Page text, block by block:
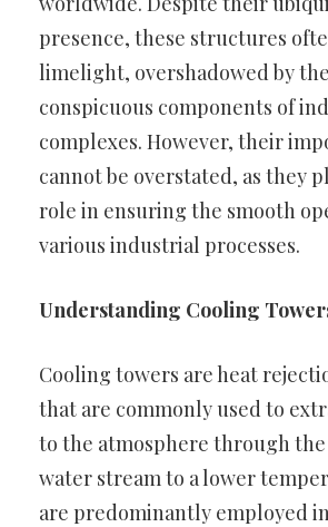
presence, these structures
limelight, overshadowed by
conspicuous components of
complexes. However, their
cannot be overstated, as they
role in ensuring the smooth
various industrial processes.
Understanding Cooling
Cooling towers are heat
that are commonly used to
to the atmosphere through
water stream to a lower
are predominantly employed